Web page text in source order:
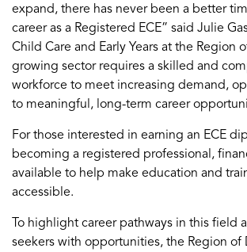
expand, there has never been a better
career as a Registered ECE” said Julie
Child Care and Early Years at the Region
growing sector requires a skilled and
workforce to meet increasing demand,
to meaningful, long-term career
For those interested in earning an ECE
becoming a registered professional,
available to help make education and
accessible.
To highlight career pathways in this field
seekers with opportunities, the Region of